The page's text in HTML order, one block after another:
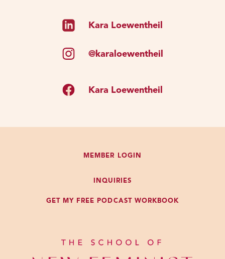
Kara Loewentheil
@karaloewentheil
Kara Loewentheil
MEMBER LOGIN
INQUIRIES
GET MY FREE PODCAST WORKBOOK